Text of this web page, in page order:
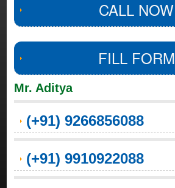
CALL NOW
FILL FORM
Mr. Aditya
(+91) 9266856088
(+91) 9910922088